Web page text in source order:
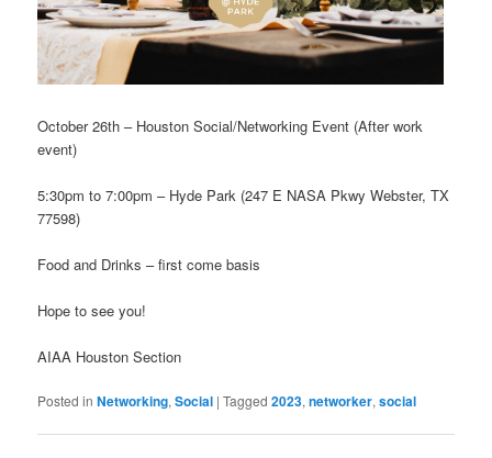
October 26th – Houston Social/Networking Event (After work
event)
5:30pm to 7:00pm – Hyde Park (247 E NASA Pkwy Webster, TX
77598)
Food and Drinks – first come basis
Hope to see you!
AIAA Houston Section
Posted in Networking,Social |Tagged 2023,networker,social